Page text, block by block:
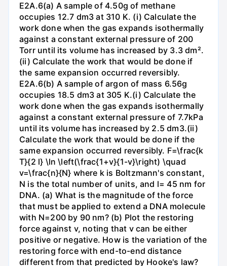
E2A.6(a) A sample of 4.50g of methane
occupies 12.7 dm3 at 310 K. (i) Calculate the
work done when the gas expands isothermally
against a constant external pressure of 200
Torr until its volume has increased by 3.3 dm².
(ii) Calculate the work that would be done if
the same expansion occurred reversibly.
E2A.6(b) A sample of argon of mass 6.56g
occupies 18.5 dm3 at 305 K.(i) Calculate the
work done when the gas expands isothermally
against a constant external pressure of 7.7kPa
until its volume has increased by 2.5 dm3.(ii)
Calculate the work that would be done if the
same expansion occurred reversibly. F=\frac{k
T}{2 l} \ln \left(\frac{1+v}{1-v}\right) \quad
v=\frac{n}{N} where k is Boltzmann's constant,
N is the total number of units, and l= 45 nm for
DNA. (a) What is the magnitude of the force
that must be applied to extend a DNA molecule
with N=200 by 90 nm? (b) Plot the restoring
force against v, noting that v can be either
positive or negative. How is the variation of the
restoring force with end-to-end distance
different from that predicted by Hooke's law?